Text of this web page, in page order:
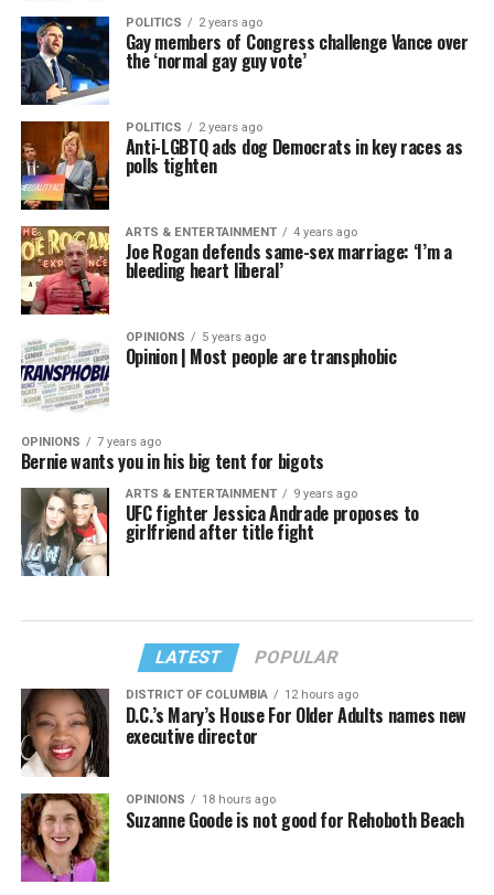
POLITICS 2 years ago
Gay members of Congress challenge Vance over
the ‘normal gay guy vote’
POLITICS 2 years ago
Anti-LGBTQ ads dog Democrats in key races as
polls tighten
ARTS & ENTERTAINMENT 4 years ago
Joe Rogan defends same-sex marriage: ‘I’m a
bleeding heart liberal’
OPINIONS 5 years ago
Opinion | Most people are transphobic
OPINIONS 7 years ago
Bernie wants you in his big tent for bigots
ARTS & ENTERTAINMENT 9 years ago
UFC fighter Jessica Andrade proposes to
girlfriend after title fight
LATEST POPULAR
DISTRICT OF COLUMBIA 12 hours ago
D.C.’s Mary’s House For Older Adults names new
executive director
OPINIONS 18 hours ago
Suzanne Goode is not good for Rehoboth Beach